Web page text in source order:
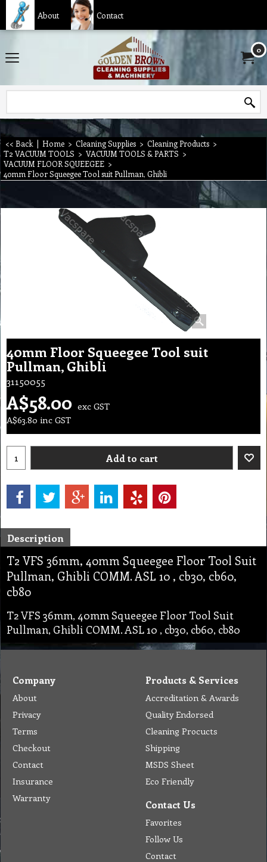
About Contact
0
<< Back | Home > Cleaning Supplies > Cleaning Products >
T2 VACUUM TOOLS > VACUUM TOOLS & PARTS >
VACUUM FLOOR SQUEEGEE >
40mm Floor Squeegee Tool suit Pullman, Ghibli
40mm Floor Squeegee Tool suit
Pullman, Ghibli
31150055
A$58.00 exc GST
A$63.80 inc GST
Add to cart
Description
T2 VFS 36mm, 40mm Squeegee Floor Tool Suit
Pullman, Ghibli COMM. ASL 10 , cb30, cb60,
cb80
T2 VFS 36mm, 40mm Squeegee Floor Tool Suit
Pullman, Ghibli COMM. ASL 10 , cb30, cb60, cb80
Company
About
Privacy
Terms
Checkout
Contact
Insurance
Warranty
Products & Services
Accreditation & Awards
Quality Endorsed
Cleaning Procucts
Shipping
MSDS Sheet
Eco Friendly
Contact Us
Favorites
Follow Us
Contact